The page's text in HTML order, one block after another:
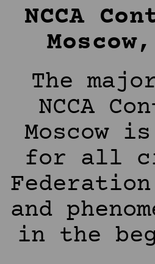
NCCA
The
NCCA
Moscow
for all
and
in the